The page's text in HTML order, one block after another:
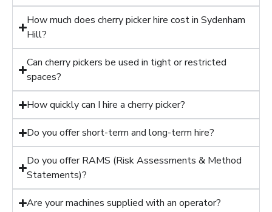
How much does cherry picker hire cost in Sydenham
Hill?
Can cherry pickers be used in tight or restricted
spaces?
How quickly can I hire a cherry picker?
Do you offer short-term and long-term hire?
Do you offer RAMS (Risk Assessments & Method
Statements)?
Are your machines supplied with an operator?